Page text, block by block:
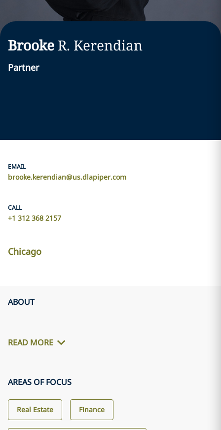
Brooke R. Kerendian
Partner
EMAIL
brooke.kerendian@us.dlapiper.com
CALL
+1 312 368 2157
Chicago
ABOUT
READ MORE
AREAS OF FOCUS
Real Estate Finance